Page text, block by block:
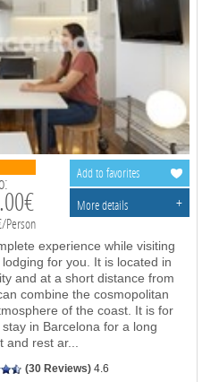
Person
experience while visiting
for you. It is located in
and at a short distance from
combine the cosmopolitan
of the coast. It is for
in Barcelona for a long
and rest ar...
Add to favorites
(30 Reviews) 4.6
More details +